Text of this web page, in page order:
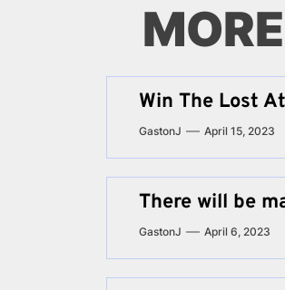
Win The Lost
GastonJ April 15, 2023
There will be
GastonJ April 6, 2023